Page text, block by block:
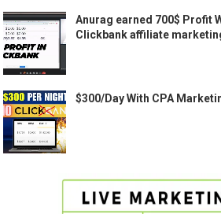
Anurag earned 700$ Profit
Clickbank affiliate
$300/Day With CPA